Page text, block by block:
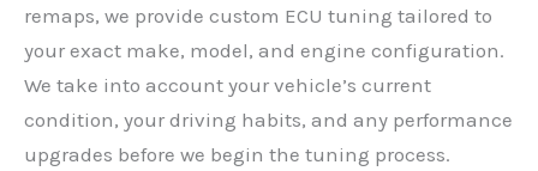
remaps, we provide custom ECU tuning tailored to
your exact make, model, and engine configuration.
We take into account your vehicle’s current
condition, your driving habits, and any performance
upgrades before we begin the tuning process.